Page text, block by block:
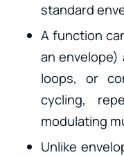
standard
A function
an envelope)
loops, or
cycling,
modulating
Unlike